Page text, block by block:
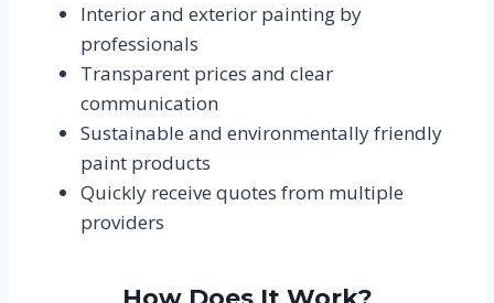
Interior and exterior painting by
professionals
Transparent prices and clear
communication
Sustainable and environmentally friendly
paint products
Quickly receive quotes from multiple
providers